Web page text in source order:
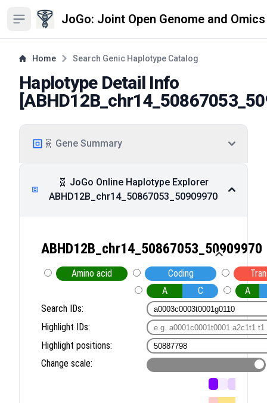
Open sidebar JoGo: Joint Open Genome and
Home Search Genic Haplotype Catalog
Haplotype Detail Info
[
🧬 Gene Summary
🧬 JoGo Online Haplotype Explorer
ABHD12B_chr14_50867053_50909970